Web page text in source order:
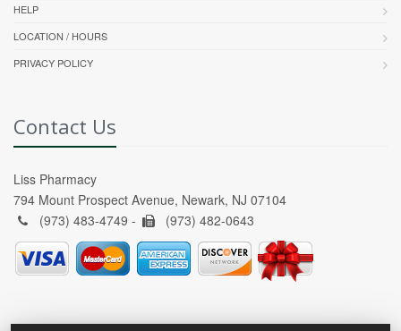
HELP
LOCATION / HOURS
PRIVACY POLICY
Contact Us
Liss Pharmacy
794 Mount Prospect Avenue, Newark, NJ 07104
(973) 483-4749 -
(973) 482-0643